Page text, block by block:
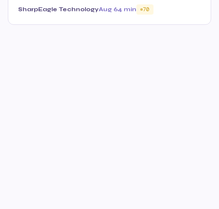
SharpEagle TechnologyAug 64 min 70